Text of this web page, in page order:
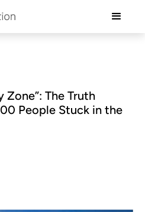
Zone”: The Truth
People Stuck in the